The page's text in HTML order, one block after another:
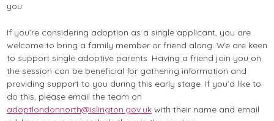
you.
If you’re considering adoption as a single applicant, you are
welcome to bring a family member or friend along. We are keen
to support single adoptive parents. Having a friend join you on
the session can be beneficial for gathering information and
providing support to you during this early stage. If you’d like to
do this, please email the team on
adoptlondonnorth@islington.gov.ukwith their name and email